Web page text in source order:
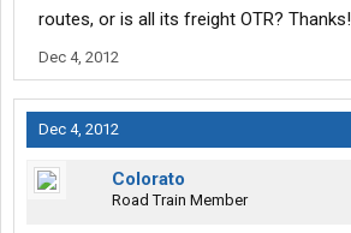
routes, or is all its freight OTR? Thanks!
Dec 4, 2012
Dec 4, 2012
Colorato
Road Train Member